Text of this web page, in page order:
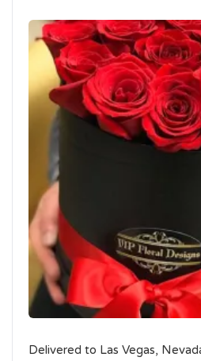
Delivered to Las Vegas,